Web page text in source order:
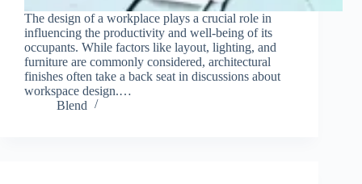
The design of a workplace plays a crucial role in
influencing the productivity and well-being of its
occupants. While factors like layout, lighting, and
furniture are commonly considered, architectural
finishes often take a back seat in discussions about
workspace design.…
Blend